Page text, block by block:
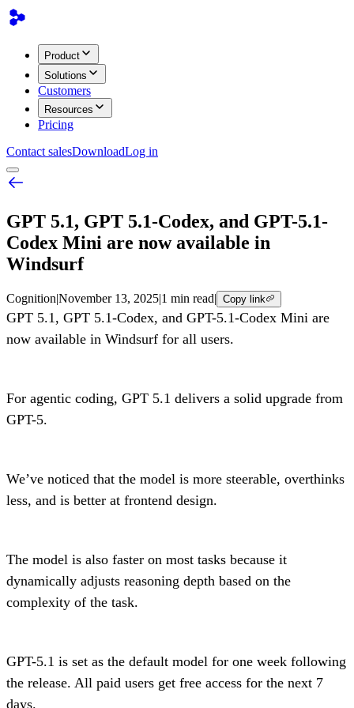
Product
Solutions
Customers
Resources
Pricing
Contact salesDownloadLog in
GPT 5.1, GPT 5.1-Codex, and GPT-5.1-
Codex Mini are now available in
Windsurf
Cognition|November 13, 2025|1 min read| Copy link
GPT 5.1, GPT 5.1-Codex, and GPT-5.1-Codex Mini are
now available in Windsurf for all users.
For agentic coding, GPT 5.1 delivers a solid upgrade from
GPT-5.
We’ve noticed that the model is more steerable, overthinks
less, and is better at frontend design.
The model is also faster on most tasks because it
dynamically adjusts reasoning depth based on the
complexity of the task.
GPT-5.1 is set as the default model for one week following
the release. All paid users get free access for the next 7
days.